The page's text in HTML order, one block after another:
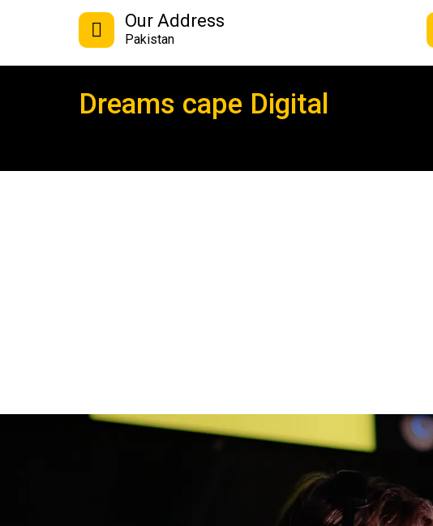
Our Address
Pakistan
Dreams cape Digital